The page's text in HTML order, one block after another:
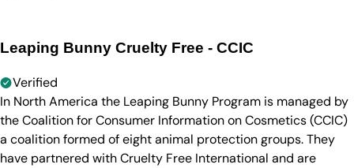
Leaping Bunny Cruelty Free - CCIC
Verified
In North America the Leaping Bunny Program is managed by
the Coalition for Consumer Information on Cosmetics (CCIC)
a coalition formed of eight animal protection groups. They
have partnered with Cruelty Free International and are